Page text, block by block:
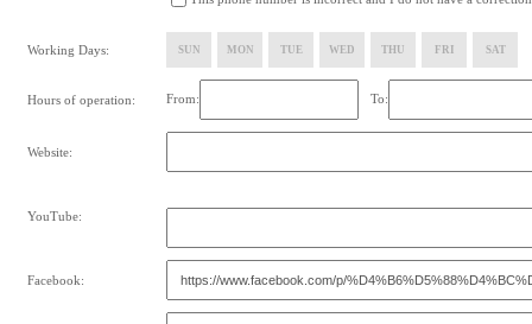
Working Days: SUN MON TUE WED THU FRI SAT
Hours of operation: From: To:
Website:
YouTube:
Facebook: